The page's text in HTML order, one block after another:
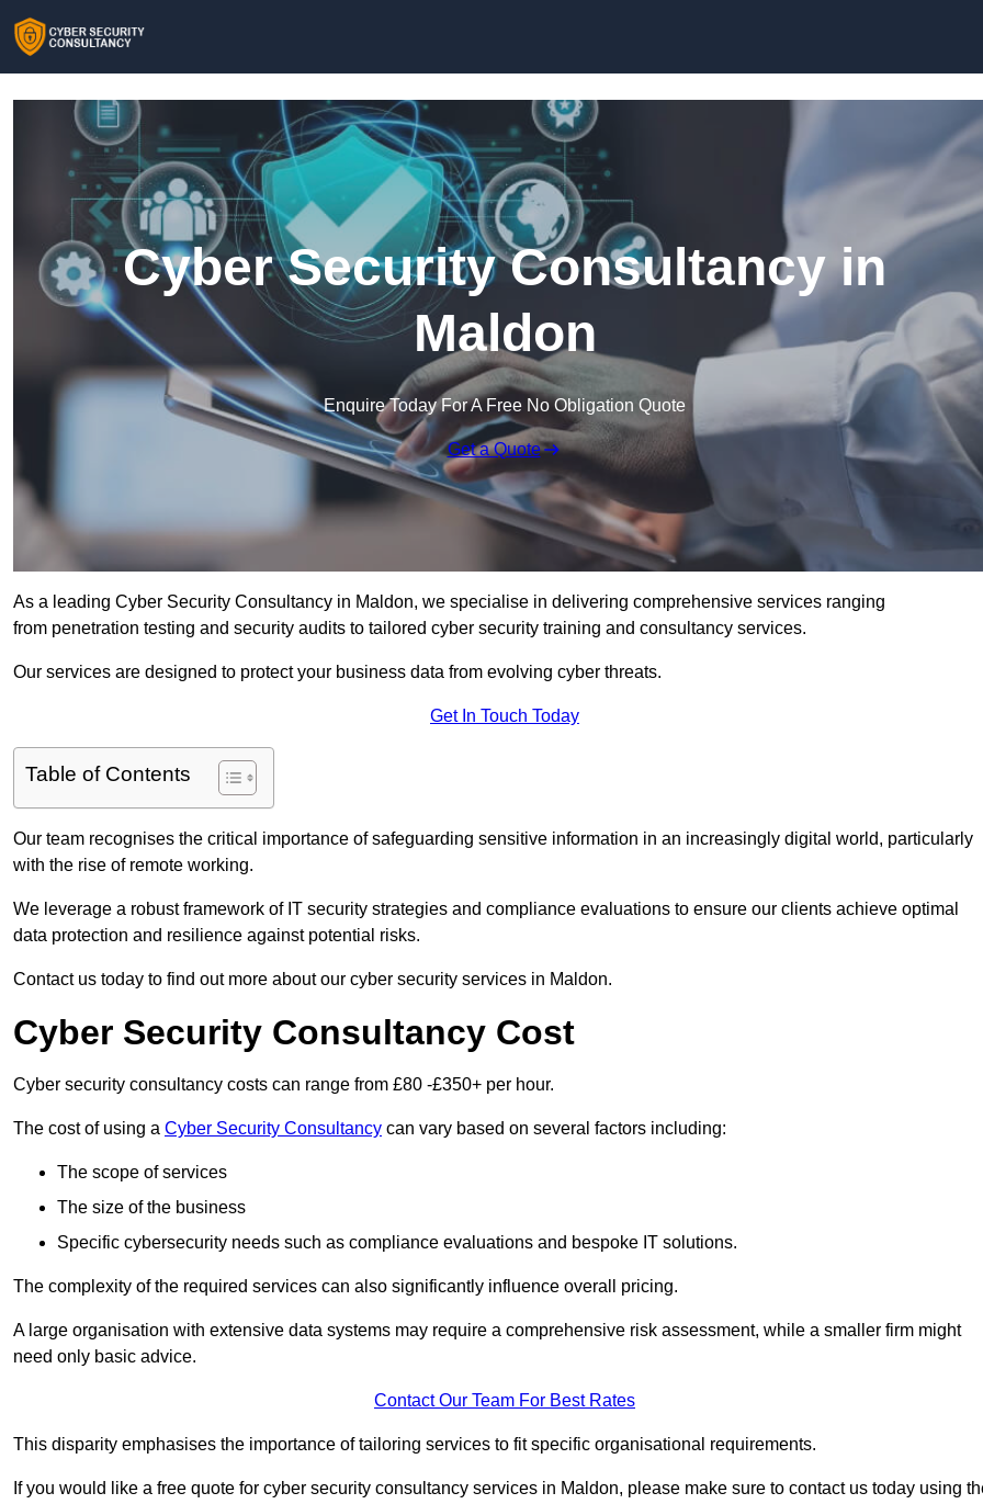
Cyber Security Consultancy in
Maldon
Enquire Today For A Free No Obligation Quote
Get a Quote
As a leading Cyber Security Consultancy in Maldon, we specialise in delivering comprehensive services ranging
from penetration testing and security audits to tailored cyber security training and consultancy services.
Our services are designed to protect your business data from evolving cyber threats.
Get In Touch Today
Table of Contents
Our team recognises the critical importance of safeguarding sensitive information in an increasingly digital world, particularly
with the rise of remote working.
We leverage a robust framework of IT security strategies and compliance evaluations to ensure our clients achieve optimal
data protection and resilience against potential risks.
Contact us today to find out more about our cyber security services in Maldon.
Cyber Security Consultancy Cost
Cyber security consultancy costs can range from £80 -£350+ per hour.
The cost of using a Cyber Security Consultancy can vary based on several factors including:
The scope of services
The size of the business
Specific cybersecurity needs such as compliance evaluations and bespoke IT solutions.
The complexity of the required services can also significantly influence overall pricing.
A large organisation with extensive data systems may require a comprehensive risk assessment, while a smaller firm might
need only basic advice.
Contact Our Team For Best Rates
This disparity emphasises the importance of tailoring services to fit specific organisational requirements.
If you would like a free quote for cyber security consultancy services in Maldon, please make sure to contact us today using